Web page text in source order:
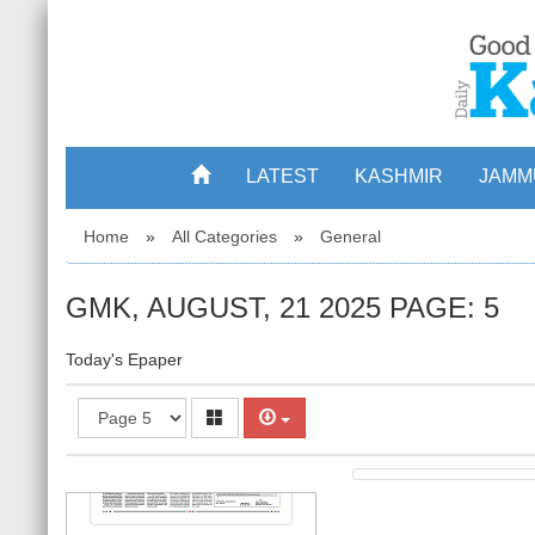
LATEST KASHMIR
Home » All Categories » General
GMK, AUGUST, 21 2025 PAGE: 5
Today's Epaper